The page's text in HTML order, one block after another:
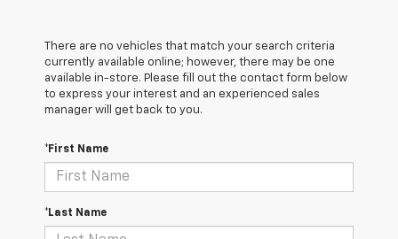
There are no vehicles that match your search criteria
currently available online; however, there may be one
available in-store. Please fill out the contact form below
to express your interest and an experienced sales
manager will get back to you.
*First Name
*Last Name